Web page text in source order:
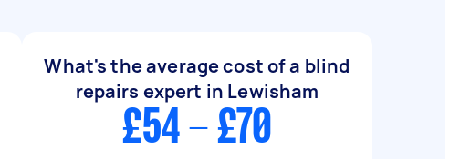
What's the average cost of a blind
repairs expert in Lewisham
£54 - £70